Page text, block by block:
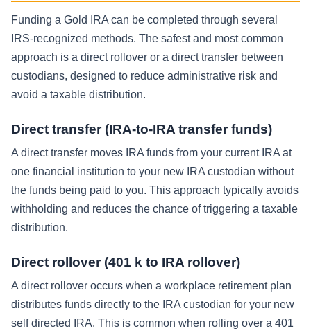
Funding a Gold IRA can be completed through several
IRS-recognized methods. The safest and most common
approach is a direct rollover or a direct transfer between
custodians, designed to reduce administrative risk and
avoid a taxable distribution.
Direct transfer (IRA-to-IRA transfer funds)
A direct transfer moves IRA funds from your current IRA at
one financial institution to your new IRA custodian without
the funds being paid to you. This approach typically avoids
withholding and reduces the chance of triggering a taxable
distribution.
Direct rollover (401 k to IRA rollover)
A direct rollover occurs when a workplace retirement plan
distributes funds directly to the IRA custodian for your new
self directed IRA. This is common when rolling over a 401